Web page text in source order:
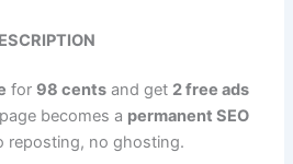
for 98 cents and get 2 free ads
becomes a permanent SEO
no ghosting.